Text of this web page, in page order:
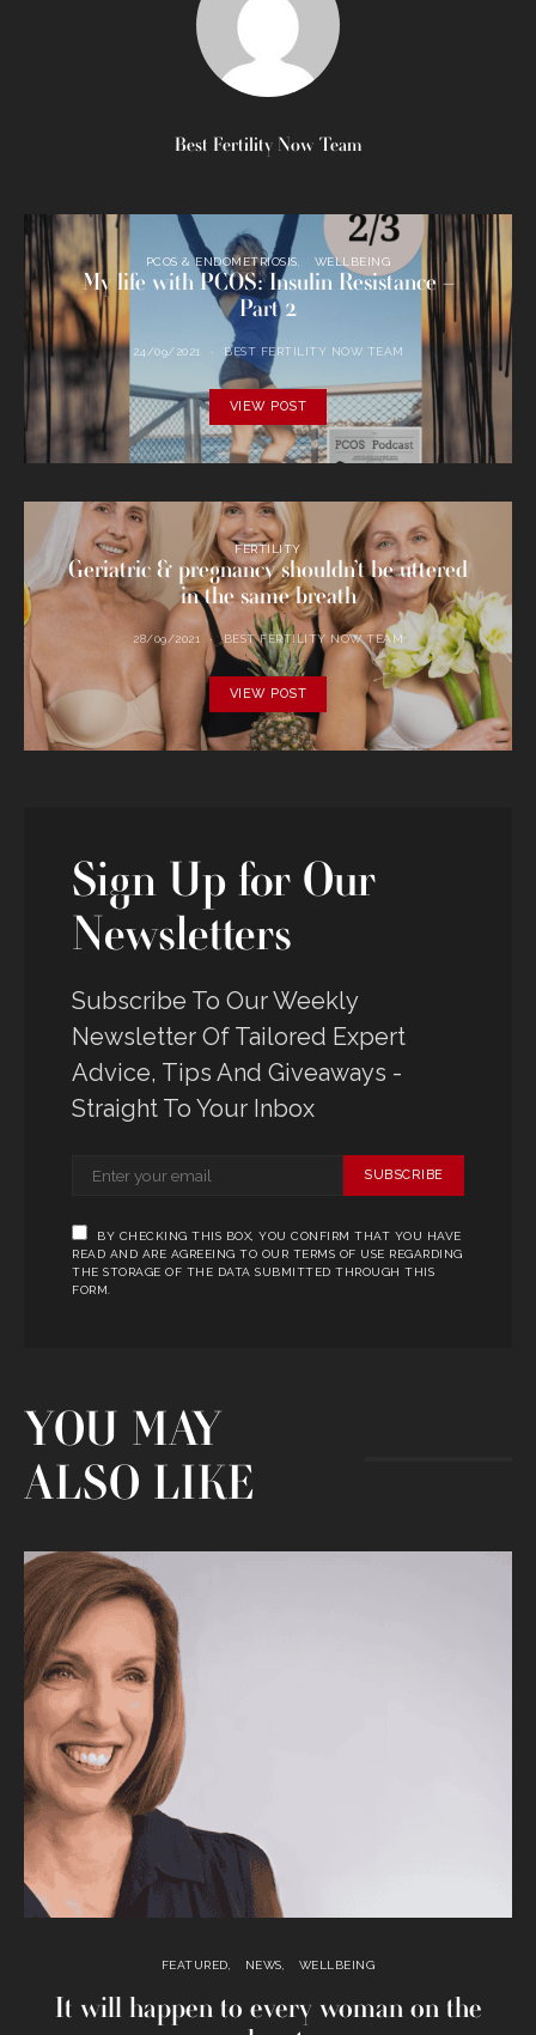
Best Fertility Now Team
PCOS & ENDOMETRIOSIS WELLBEING
My life with PCOS: Insulin Resistance –
Part 2
24/09/2021 BEST FERTILITY NOW TEAM
VIEW POST
FERTILITY
Geriatric & pregnancy shouldn’t be uttered
in the same breath
28/09/2021 BEST FERTILITY NOW TEAM
VIEW POST
Sign Up for Our
Newsletters
Subscribe To Our Weekly
Newsletter Of Tailored Expert
Advice, Tips And Giveaways -
Straight To Your Inbox
SUBSCRIBE
BY CHECKING THIS BOX, YOU CONFIRM THAT YOU HAVE
READ AND ARE AGREEING TO OUR TERMS OF USE REGARDING
THE STORAGE OF THE DATA SUBMITTED THROUGH THIS
FORM.
YOU MAY
ALSO LIKE
FEATURED NEWS WELLBEING
It will happen to every woman on the